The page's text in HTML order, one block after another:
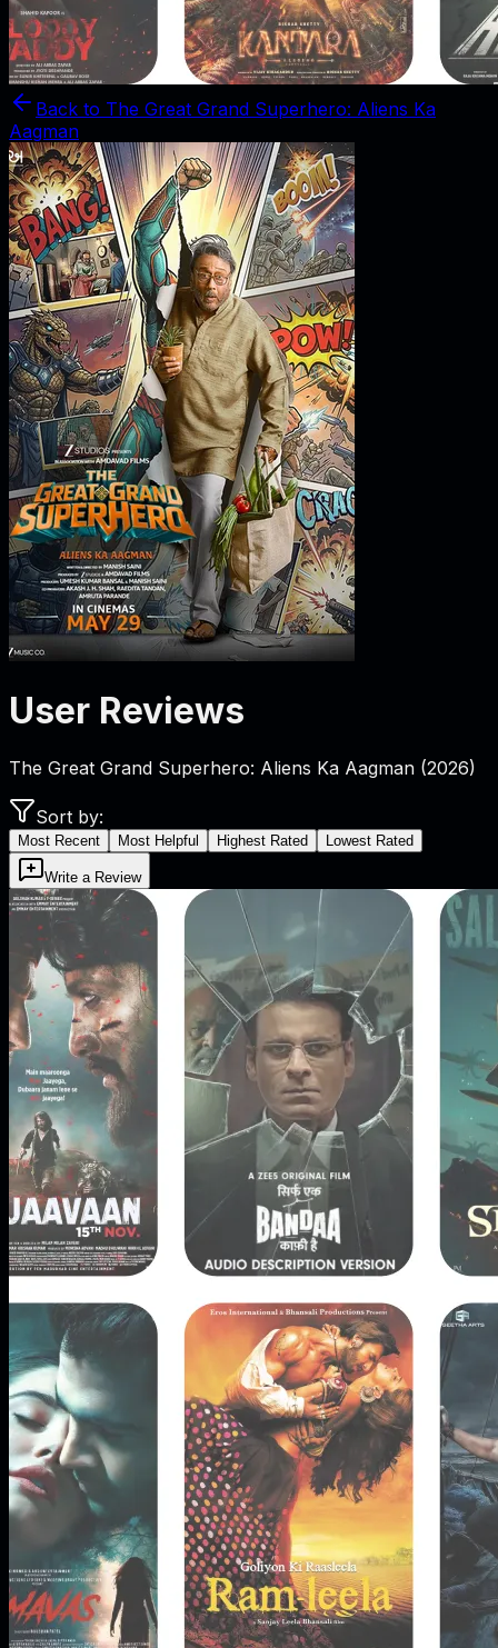
Back to The Great Grand Superhero: Aliens Ka
Aagman
User Reviews
The Great Grand Superhero: Aliens Ka Aagman (2026)
Sort by:
Most Recent Most Helpful Highest Rated Lowest Rated
Write a Review